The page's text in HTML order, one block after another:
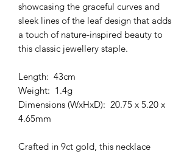
showcasing the graceful curves and
sleek lines of the leaf design that adds
a touch of nature-inspired beauty to
this classic jewellery staple.
Length: 43cm
Weight: 1.4g
Dimensions (WxHxD): 20.75 x 5.20 x
4.65mm
Crafted in 9ct gold, this necklace